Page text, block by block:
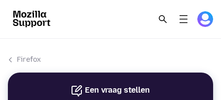
Firefox
Een vraag stellen